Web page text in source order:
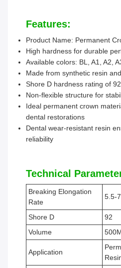
Features:
Product Name: Permanent
High hardness for durable
Available colors: BL, A1, A2,
Made from synthetic resin
Shore D hardness rating of 92
Non-flexible structure for
Ideal permanent crown
dental restorations
Dental wear-resistant resin
reliability
Technical
Breaking Elongation
Rate
5.5-
Shore D
92
Volume
Application